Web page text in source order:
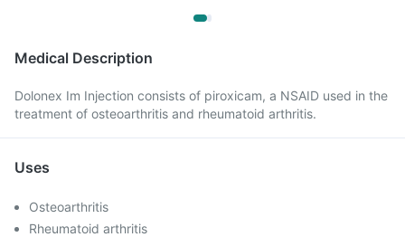
Medical Description
Dolonex Im Injection consists of piroxicam, a NSAID used in the
treatment of osteoarthritis and rheumatoid arthritis.
Uses
Osteoarthritis
Rheumatoid arthritis